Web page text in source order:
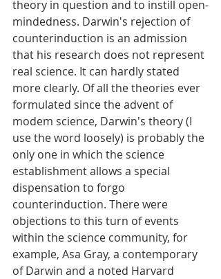
theory in question and to instill open-
mindedness. Darwin's rejection of
counterinduction is an admission
that his research does not represent
real science. It can hardly stated
more clearly. Of all the theories ever
formulated since the advent of
modem science, Darwin's theory (I
use the word loosely) is probably the
only one in which the science
establishment allows a special
dispensation to forgo
counterinduction. There were
objections to this turn of events
within the science community, for
example, Asa Gray, a contemporary
of Darwin and a noted Harvard